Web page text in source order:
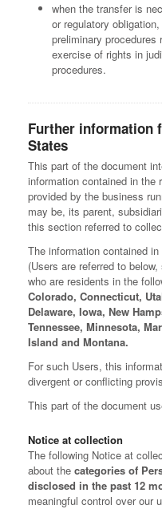
when the transfer is
or regulatory
preliminary
exercise of rights in
procedures.
Further information
States
This part of the document
information contained in
provided by the business
may be, its parent,
this section referred to
The information contained
(Users are referred to below,
who are residents in the
Colorado, Connecticut,
Delaware, Iowa, New
Tennessee, Minnesota,
Island and Montana.
For such Users, this
divergent or conflicting
This part of the document
Notice at collection
The following Notice at
about the categories of
disclosed in the past 12
meaningful control over our